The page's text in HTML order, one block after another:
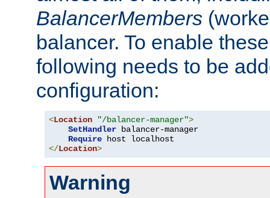
BalancerMembers
balancer. To enable
following needs to be
configuration:
<Location "/balancer-manager">
SetHandler balancer-manager
Require
</Location>
Warning